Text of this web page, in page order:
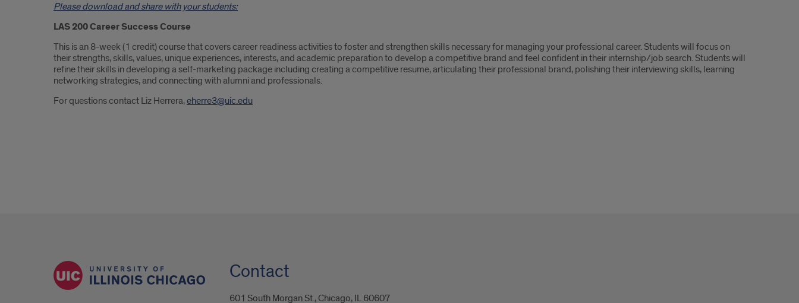
Introduction
Please download and share with your students:
LAS 200 Career Success Course
This is an 8-week (1 credit) course that covers career readiness activities to foster and strengthen skills necessary for managing your professional career. Students will focus on
their strengths, skills, values, unique experiences, interests, and academic preparation to develop a competitive brand and feel confident in their internship/job search. Students will
refine their skills in developing a self-marketing package including creating a competitive resume, articulating their professional brand, polishing their interviewing skills, learning
networking strategies, and connecting with alumni and professionals.
For questions contact Liz Herrera,eherre3@uic.edu
Contact
601 South Morgan St., Chicago, IL 60607